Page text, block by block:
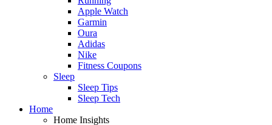
Apple Watch
Garmin
Oura
Adidas
Nike
Fitness Coupons
Sleep
Sleep Tips
Sleep Tech
Home
Home Insights